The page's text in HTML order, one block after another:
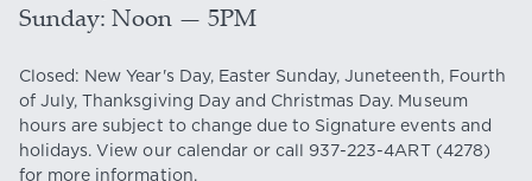
Sunday Noon — 5PM
Closed: New Year's Day, Easter Sunday, Juneteenth, Fourth
of July, Thanksgiving Day and Christmas Day. Museum
hours are subject to change due to Signature events and
holidays. View our calendaror call 937-223-4ART(4278)
for more information.